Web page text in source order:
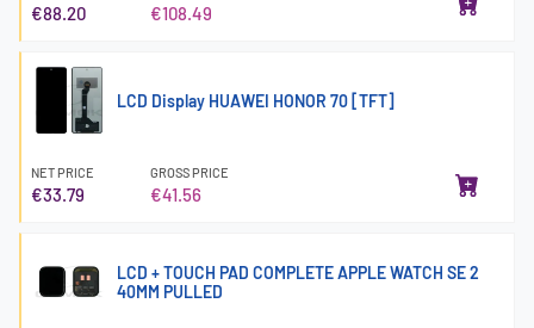
€88.20 €108.49
LCD Display HUAWEI HONOR 70 [TFT]
NET PRICE
€33.79
GROSS PRICE
€41.56
LCD + TOUCH PAD COMPLETE APPLE WATCH SE 2
40MM PULLED